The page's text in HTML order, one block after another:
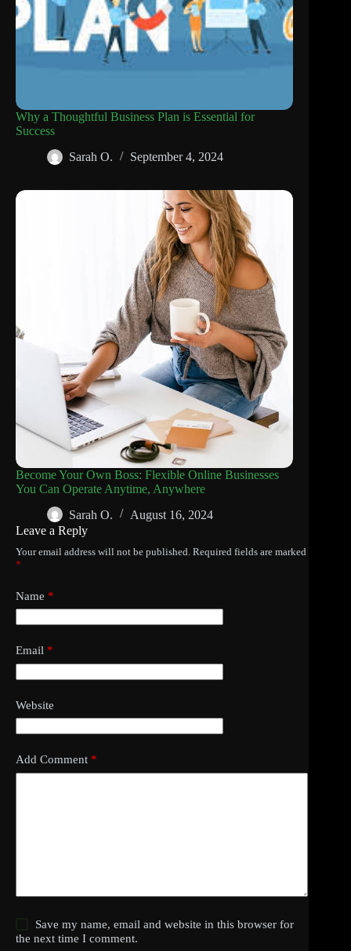
Why a Thoughtful Business Plan is Essential for
Success
Sarah O.
September 4, 2024
Become Your Own Boss: Flexible Online Businesses
You Can Operate Anytime, Anywhere
Sarah O.
August 16, 2024
Leave a Reply
Your email address will not be published. Required fields are marked
*
Name *
Email *
Website
Add Comment *
Save my name, email and website in this browser for
the next time I comment.